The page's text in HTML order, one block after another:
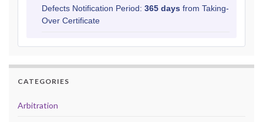
Defects Notification Period: 365 days from Taking-
Over Certificate
CATEGORIES
Arbitration